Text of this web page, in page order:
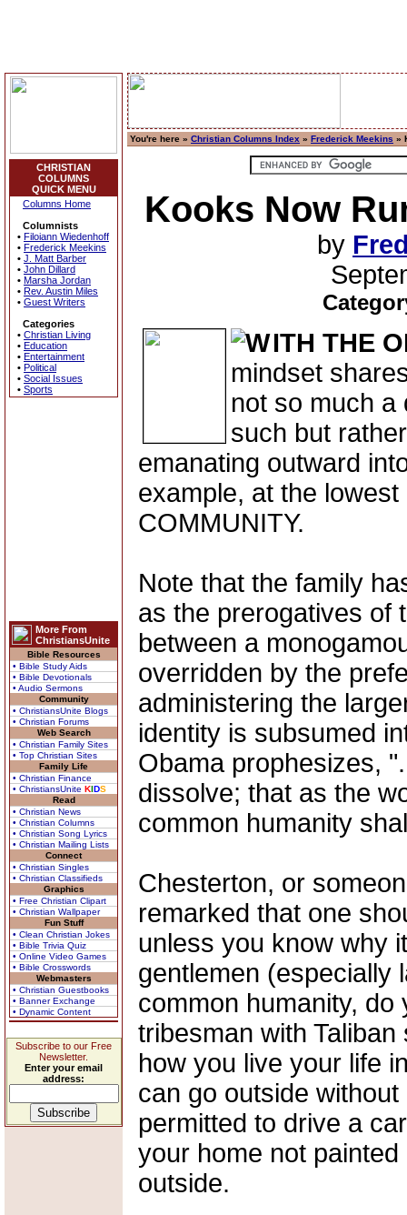
CHRISTIAN
COLUMNS
QUICK MENU
Columns Home
Columnists
• Filoiann Wiedenhoff
• Frederick Meekins
• J. Matt Barber
• John Dillard
• Marsha Jordan
• Rev. Austin Miles
• Guest Writers
Categories
• Christian Living
• Education
• Entertainment
• Political
• Social Issues
• Sports
More From
ChristiansUnite
Bible Resources
• Bible Study Aids
• Bible Devotionals
• Audio Sermons
Community
• ChristiansUnite Blogs
• Christian Forums
Web Search
• Christian Family Sites
• Top Christian Sites
Family Life
• Christian Finance
• ChristiansUnite KIDS
Read
• Christian News
• Christian Columns
• Christian Song Lyrics
• Christian Mailing Lists
Connect
• Christian Singles
• Christian Classifieds
Graphics
• Free Christian Clipart
• Christian Wallpaper
Fun Stuff
• Clean Christian Jokes
• Bible Trivia Quiz
• Online Video Games
• Bible Crosswords
Webmasters
• Christian Guestbooks
• Banner Exchange
• Dynamic Content
Subscribe to our Free
Newsletter.
Enter your email
address:
You're here » Christian Columns Index » Frederick Meekins »
Kooks Now
by
ITH THE
mindset
not so much a
such but
emanating outward
example, at the
COMMUNITY.
Note that the family
as the prerogatives of
between a
overridden by the
administering the
identity is subsumed
Obama prophesizes,
dissolve; that as the
common humanity
Chesterton, or
remarked that one
unless you know why
gentlemen (especially
common humanity, do
tribesman with
how you live your life
can go outside
permitted to drive a
your home not
outside.